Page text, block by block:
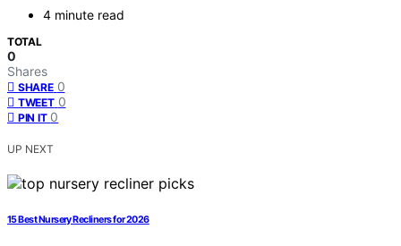
4 minute read
TOTAL
0
Shares
SHARE 0
TWEET 0
PIN IT 0
UP NEXT
15 Best Nursery Recliners for 2026